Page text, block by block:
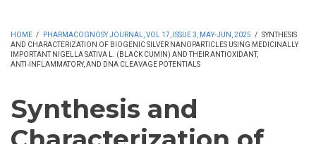
HOME / PHARMACOGNOSY JOURNAL, VOL 17, ISSUE 3, MAY-JUN, 2025 / SYNTHESIS
AND CHARACTERIZATION OF BIOGENIC SILVER NANOPARTICLES USING MEDICINALLY
IMPORTANT NIGELLA SATIVA L. (BLACK CUMIN) AND THEIR ANTIOXIDANT,
ANTI‑INFLAMMATORY, AND DNA CLEAVAGE POTENTIALS
Synthesis and